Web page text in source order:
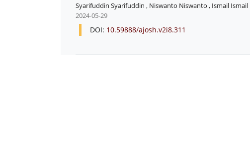
Syarifuddin Syarifuddin , Niswanto Niswanto , Ismail Ismail
2024-05-29
DOI: 10.59888/ajosh.v2i8.311